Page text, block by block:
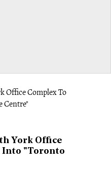
York Office
Into "Toronto